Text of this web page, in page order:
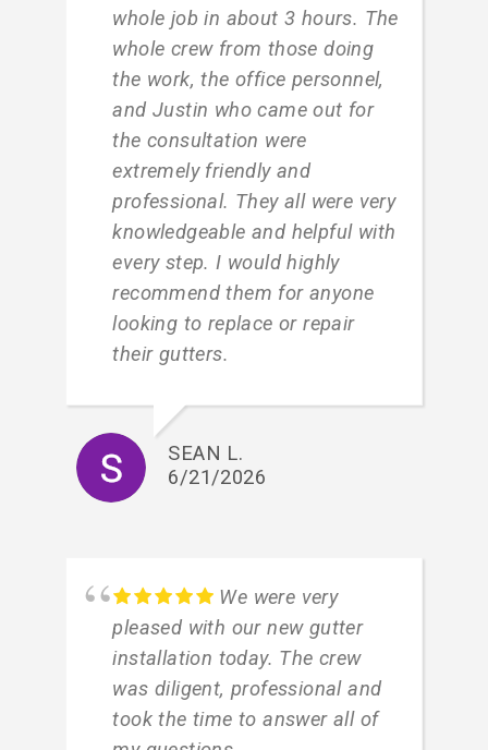
whole job in about 3 hours. The
whole crew from those doing
the work, the office personnel,
and Justin who came out for
the consultation were
extremely friendly and
professional. They all were very
knowledgeable and helpful with
every step. I would highly
recommend them for anyone
looking to replace or repair
their gutters.
SEAN L.
6/21/2026
We were very
pleased with our new gutter
installation today. The crew
was diligent, professional and
took the time to answer all of